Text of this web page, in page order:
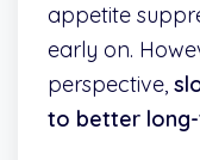
appetite
early on.
perspective,
to better